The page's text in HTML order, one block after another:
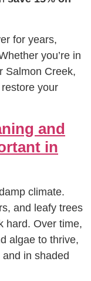
for years,
you’re in
Salmon Creek,
your
and
in
climate.
and leafy trees
hard. Over time,
algae to thrive,
in shaded